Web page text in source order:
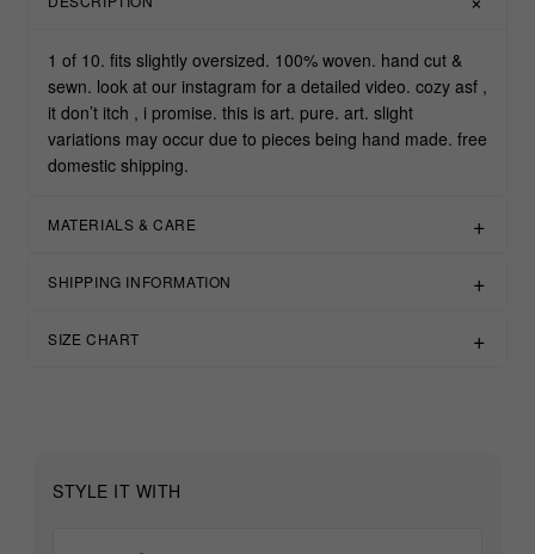
1 of 10. fits slightly oversized. 100% woven. hand cut &
sewn. look at our instagram for a detailed video. cozy asf ,
it don’t itch , i promise. this is art. pure. art. slight
variations may occur due to pieces being hand made. free
domestic shipping.
MATERIALS & CARE
SHIPPING INFORMATION
SIZE CHART
STYLE IT WITH